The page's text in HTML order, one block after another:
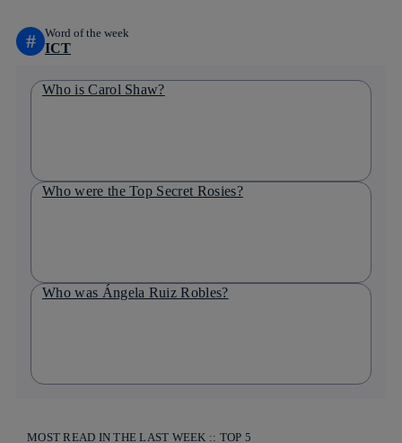
# Word of the week
ICT
Who is Carol Shaw?
Who were the Top Secret Rosies?
Who was Ángela Ruiz Robles?
MOST READ IN THE LAST WEEK :: TOP 5